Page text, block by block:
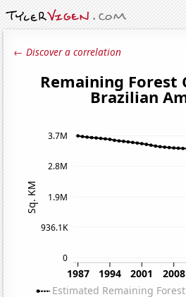
← Discover a correlation